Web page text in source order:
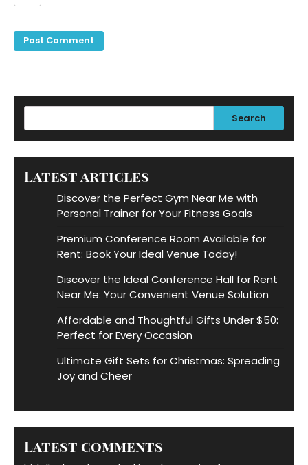
Search
Latest articles
Discover the Perfect Gym Near Me with
Personal Trainer for Your Fitness Goals
Premium Conference Room Available for
Rent: Book Your Ideal Venue Today!
Discover the Ideal Conference Hall for Rent
Near Me: Your Convenient Venue Solution
Affordable and Thoughtful Gifts Under $50:
Perfect for Every Occasion
Ultimate Gift Sets for Christmas: Spreading
Joy and Cheer
Latest comments